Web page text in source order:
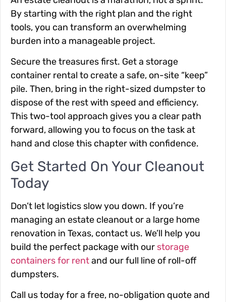
By starting with the right plan and the right
tools, you can transform an overwhelming
burden into a manageable project.
Secure the treasures first. Get a storage
container rental to create a safe, on-site “keep”
pile. Then, bring in the right-sized dumpster to
dispose of the rest with speed and efficiency.
This two-tool approach gives you a clear path
forward, allowing you to focus on the task at
hand and close this chapter with confidence.
Get Started On Your Cleanout
Today
Don’t let logistics slow you down. If you’re
managing an estate cleanout or a large home
renovation in Texas, contact us. We’ll help you
build the perfect package with our storage
containers for rentand our full line of roll-off
dumpsters.
Call us today for a free, no-obligation quote and